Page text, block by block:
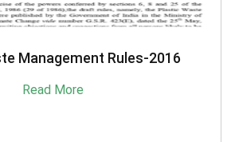
on-MRF-for-MSW
Read More